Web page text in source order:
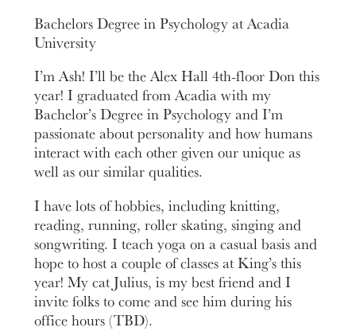
Bachelors Degree in Psychology at Acadia
University
I’m Ash! I’ll be the Alex Hall 4th-floor Don this
year! I graduated from Acadia with my
Bachelor’s Degree in Psychology and I’m
passionate about personality and how humans
interact with each other given our unique as
well as our similar qualities.
I have lots of hobbies, including knitting,
reading, running, roller skating, singing and
songwriting. I teach yoga on a casual basis and
hope to host a couple of classes at King’s this
year! My cat Julius, is my best friend and I
invite folks to come and see him during his
office hours (TBD).